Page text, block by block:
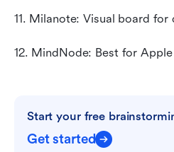
11. Milanote: Visual board for
12. MindNode: Best for Apple
Start your free
Get started